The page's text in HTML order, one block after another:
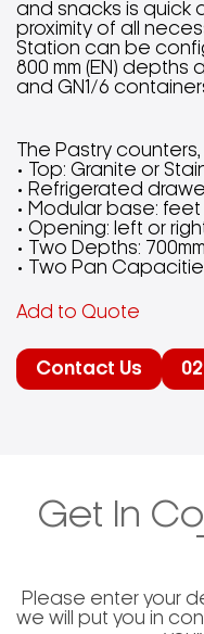
and snacks is quick
proximity of all
Station can be
800 mm (EN) depths
and GN1/6
The Pastry
• Top: Granite or
• Refrigerated
• Modular base:
• Opening: left or
• Two Depths:
• Two Pan
Add to Quote
Contact Us
Get In
Please enter your
we will put you in